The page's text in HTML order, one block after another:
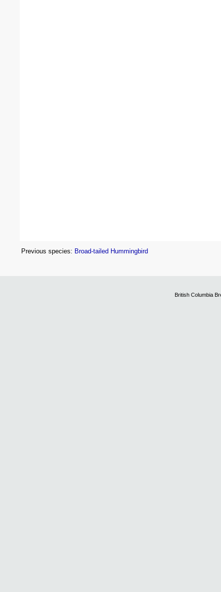
Previous species: Broad-tailed Hummingbird
British Columbia